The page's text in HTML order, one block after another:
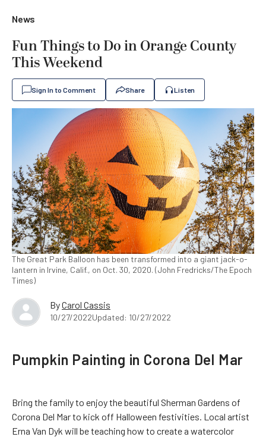
News
Fun Things to Do in Orange County
This Weekend
Sign In to Comment Share Listen
The Great Park Balloon has been transformed into a giant jack-o-
lantern in Irvine, Calif., on Oct. 30, 2020. (John Fredricks/The Epoch
Times)
ByCarol Cassis
10/27/2022Updated: 10/27/2022
Pumpkin Painting in Corona Del Mar
Bring the family to enjoy the beautiful Sherman Gardens of
Corona Del Mar to kick off Halloween festivities. Local artist
Erna Van Dyk will be teaching how to create a watercolor